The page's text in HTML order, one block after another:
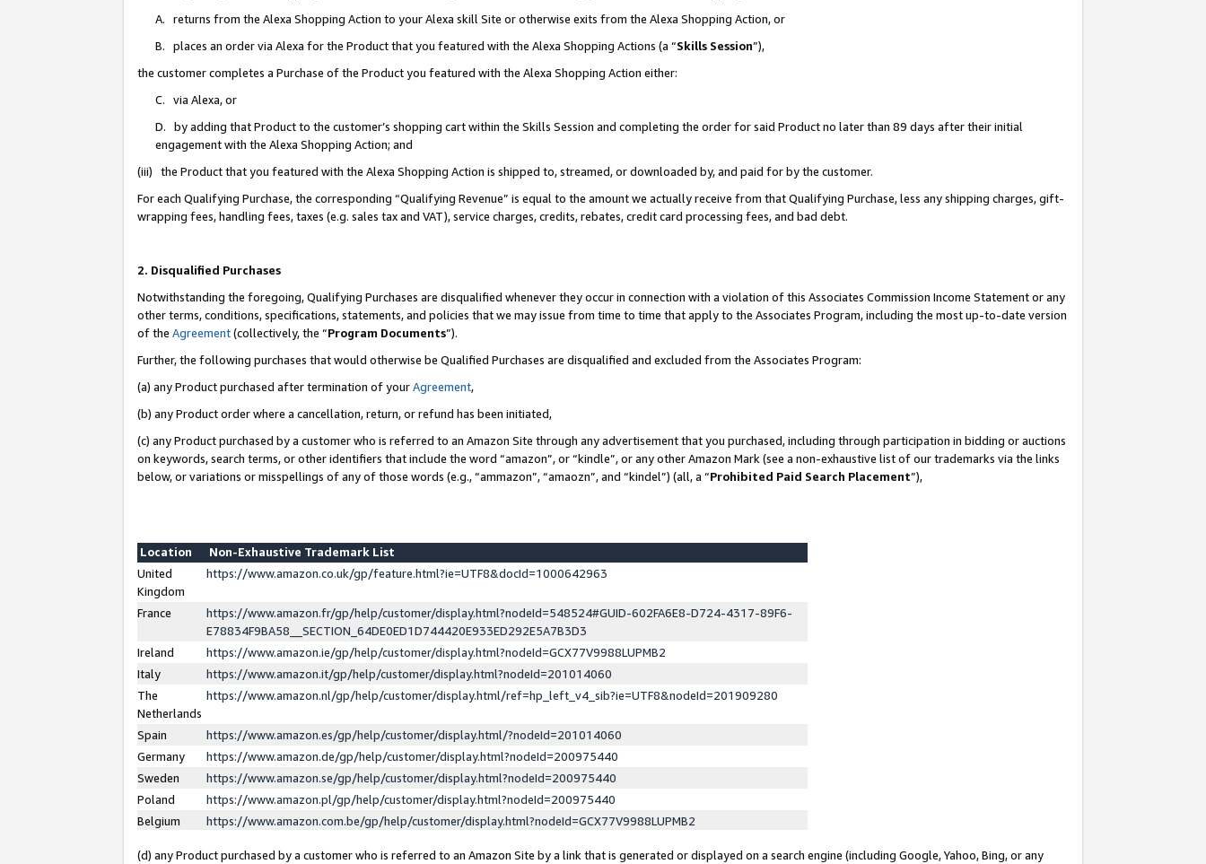
A. returns from the Alexa Shopping Action to your Alexa skill Site or otherwise exits from the Alexa Shopping Action, or
B. places an order via Alexa for the Product that you featured with the Alexa Shopping Actions (a “Skills Session”),
the customer completes a Purchase of the Product you featured with the Alexa Shopping Action either:
C. via Alexa, or
D. by adding that Product to the customer’s shopping cart within the Skills Session and completing the order for said Product no later than 89 days after their initial
engagement with the Alexa Shopping Action; and
(iii) the Product that you featured with the Alexa Shopping Action is shipped to, streamed, or downloaded by, and paid for by the customer.
For each Qualifying Purchase, the corresponding “Qualifying Revenue” is equal to the amount we actually receive from that Qualifying Purchase, less any shipping charges, gift-
wrapping fees, handling fees, taxes (e.g. sales tax and VAT), service charges, credits, rebates, credit card processing fees, and bad debt.
2. Disqualified Purchases
Notwithstanding the foregoing, Qualifying Purchases are disqualified whenever they occur in connection with a violation of this Associates Commission Income Statement or any
other terms, conditions, specifications, statements, and policies that we may issue from time to time that apply to the Associates Program, including the most up-to-date version
of the Agreement(collectively, the “Program Documents”).
Further, the following purchases that would otherwise be Qualified Purchases are disqualified and excluded from the Associates Program:
(a) any Product purchased after termination of yourAgreement,
(b) any Product order where a cancellation, return, or refund has been initiated,
(c) any Product purchased by a customer who is referred to an Amazon Site through any advertisement that you purchased, including through participation in bidding or auctions
on keywords, search terms, or other identifiers that include the word “amazon”, or “kindle”, or any other Amazon Mark (see a non-exhaustive list of our trademarks via the links
below, or variations or misspellings of any of those words (e.g., “ammazon”, “amaozn”, and “kindel”) (all, a “Prohibited Paid Search Placement”),
Location
Non-Exhaustive Trademark List
United
Kingdom
https://www.amazon.co.uk/gp/feature.html?ie=UTF8&docId=1000642963
France
https://www.amazon.fr/gp/help/customer/display.html?nodeId=548524#GUID-602FA6E8-D724-4317-89F6-
E78834F9BA58__SECTION_64DE0ED1D744420E933ED292E5A7B3D3
Ireland
https://www.amazon.ie/gp/help/customer/display.html?nodeId=GCX77V9988LUPMB2
Italy
https://www.amazon.it/gp/help/customer/display.html?nodeId=201014060
The
Netherlands
https://www.amazon.nl/gp/help/customer/display.html/ref=hp_left_v4_sib?ie=UTF8&nodeId=201909280
Spain
https://www.amazon.es/gp/help/customer/display.html/?nodeId=201014060
Germany
https://www.amazon.de/gp/help/customer/display.html?nodeId=200975440
Sweden
https://www.amazon.se/gp/help/customer/display.html?nodeId=200975440
Poland
https://www.amazon.pl/gp/help/customer/display.html?nodeId=200975440
Belgium
https://www.amazon.com.be/gp/help/customer/display.html?nodeId=GCX77V9988LUPMB2
(d) any Product purchased by a customer who is referred to an Amazon Site by a link that is generated or displayed on a search engine (including Google, Yahoo, Bing, or any